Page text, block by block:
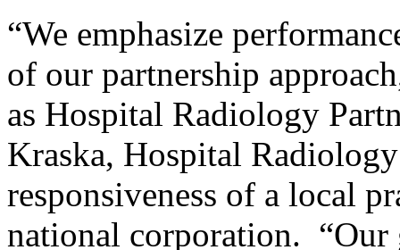
“We emphasize
of our partnership
as Hospital Radiology
Kraska, Hospital
responsiveness of a local
national corporation. “Our